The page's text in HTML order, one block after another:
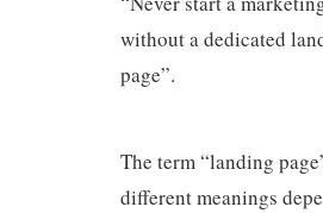
without a dedicated
page”.
The term “landing
different meanings